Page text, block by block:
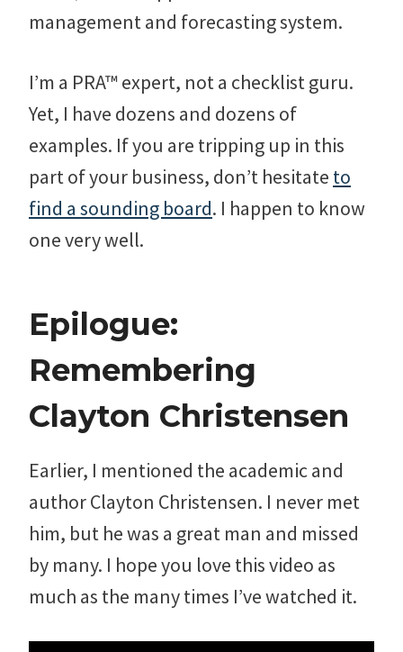
management and forecasting system.
I’m a PRA™ expert, not a checklist guru.
Yet, I have dozens and dozens of
examples. If you are tripping up in this
part of your business, don’t hesitate to
find a sounding board. I happen to know
one very well.
Epilogue:
Remembering
Clayton Christensen
Earlier, I mentioned the academic and
author Clayton Christensen. I never met
him, but he was a great man and missed
by many. I hope you love this video as
much as the many times I’ve watched it.